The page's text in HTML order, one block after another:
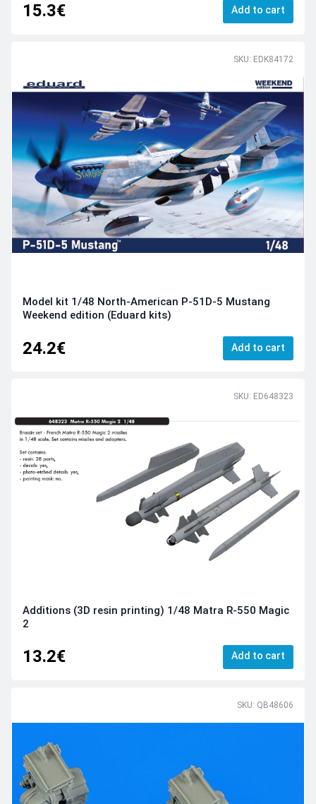
15.3€ Add to cart
SKU: EDK84172
Model kit 1/48 North-American P-51D-5 Mustang
Weekend edition (Eduard kits)
24.2€ Add to cart
SKU: ED648323
Additions (3D resin printing) 1/48 Matra R-550 Magic
2
13.2€ Add to cart
SKU: QB48606